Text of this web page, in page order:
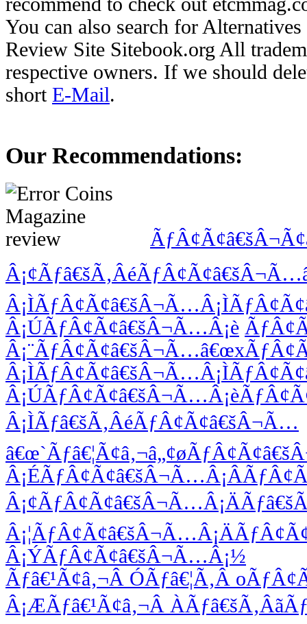
You can also search for
Review Site Sitebook.org All
respective owners. If we should
short E-Mail.
Our Recommendations:
Â¡ÚÃƒÂ¢Ã¢â€šÂ¬Ã…Â¡è
Â¡ÌÃƒâ€šÃ‚ÂéÃƒÂ¢Ã¢â€šÂ¬Ã…
Â¡ÝÃƒÂ¢Ã¢â€šÂ¬Ã…Â¡½
Ãƒâ€¹Ã¢â‚¬Â ÓÃƒâ€¦Ã‚Â
Â¡ÆÃƒâ€¹Ã¢â‚¬Â